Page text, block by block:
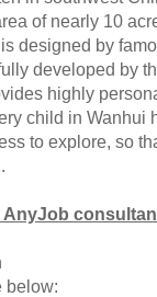
of nearly 10
designed by
developed by
highly
child in Wanhui
to explore, so
AnyJob
below: